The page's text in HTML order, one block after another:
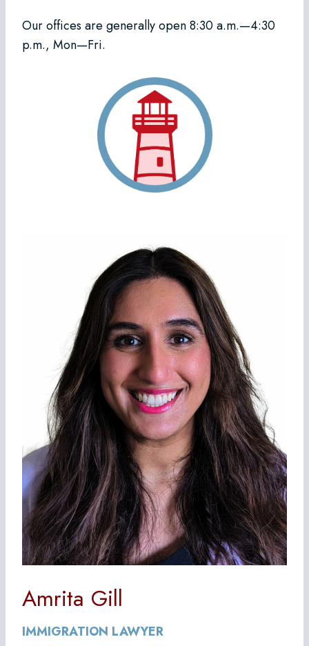
Our offices are generally open 8:30 a.m.—4:30
p.m., Mon—Fri.
Amrita Gill
IMMIGRATION LAWYER